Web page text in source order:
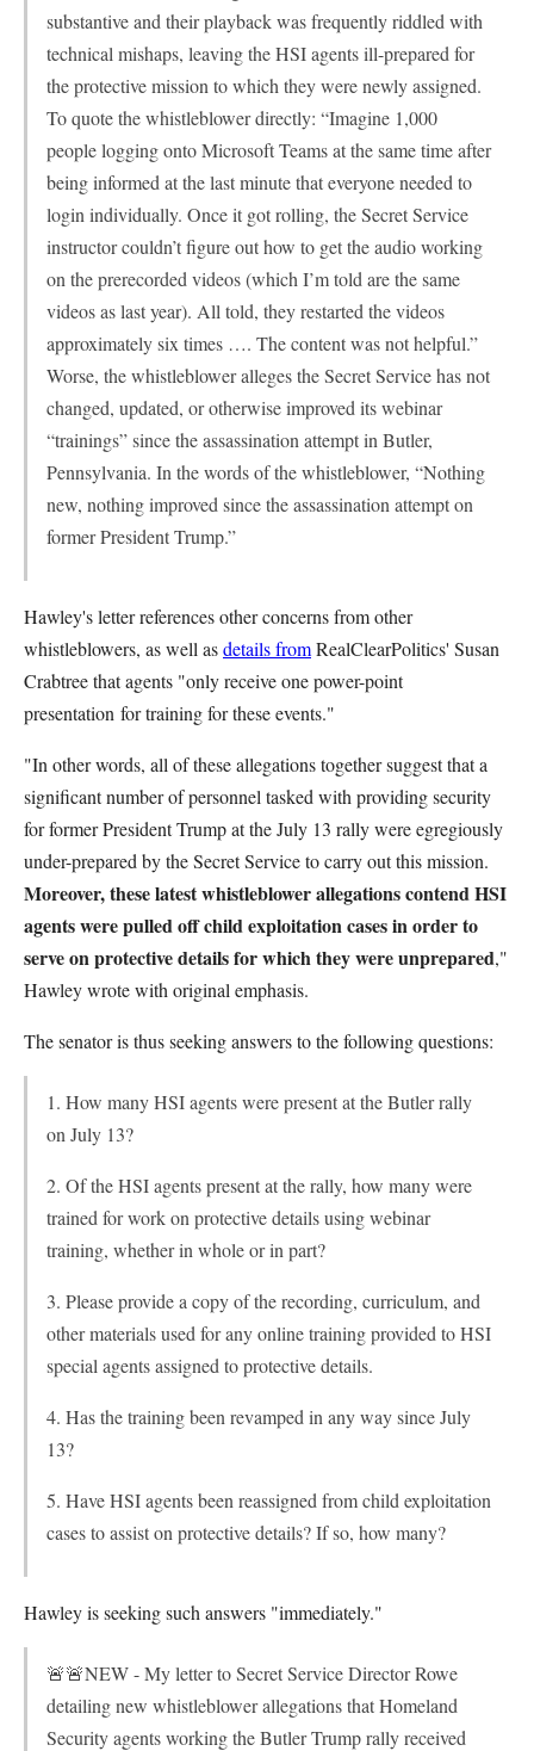
substantive and their playback was frequently riddled with
technical mishaps, leaving the HSI agents ill-prepared for
the protective mission to which they were newly assigned.
To quote the whistleblower directly: “Imagine 1,000
people logging onto Microsoft Teams at the same time after
being informed at the last minute that everyone needed to
login individually. Once it got rolling, the Secret Service
instructor couldn’t figure out how to get the audio working
on the prerecorded videos (which I’m told are the same
videos as last year). All told, they restarted the videos
approximately six times …. The content was not helpful.”
Worse, the whistleblower alleges the Secret Service has not
changed, updated, or otherwise improved its webinar
“trainings” since the assassination attempt in Butler,
Pennsylvania. In the words of the whistleblower, “Nothing
new, nothing improved since the assassination attempt on
former President Trump.”
Hawley's letter references other concerns from other
whistleblowers, as well asdetails fromRealClearPolitics' Susan
Crabtree that agents "only receiveone power-point
presentation for training for these events."
"In other words, all of these allegations together suggest that a
significant number of personnel tasked with providing security
for former President Trump at the July 13 rally were egregiously
under-prepared by the Secret Service to carry out this mission.
Moreover, these latest whistleblower allegations contend HSI
agents were pulled off child exploitation cases in order to
serve on protective details for which they were unprepared,"
Hawley wrote with original emphasis.
The senator is thus seeking answers to the following questions:
1. How many HSI agents were present at the Butler rally
on July 13?
2. Of the HSI agents present at the rally, how many were
trained for work on protective details using webinar
training, whether in whole or in part?
3. Please provide a copy of the recording, curriculum, and
other materials used for any online training provided to HSI
special agents assigned to protective details.
4. Has the training been revamped in any way since July
13?
5. Have HSI agents been reassigned from child exploitation
cases to assist on protective details? If so, how many?
Hawley is seeking such answers "immediately."
🚨🚨NEW - My letter to Secret Service Director Rowe
detailing new whistleblower allegations that Homeland
Security agents working the Butler Trump rally received